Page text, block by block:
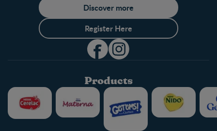
Discover more
Register Here
Products